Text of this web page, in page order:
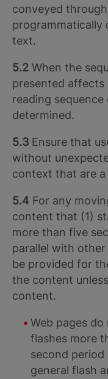
conveyed
programmatically
text.
5.2 When the
presented affects
reading
determined.
5.3 Ensure that
without
context that are
5.4 For any
content that (1)
more than five
parallel with
be provided for
the content
content.
Web pages
flashes more
second
general flash